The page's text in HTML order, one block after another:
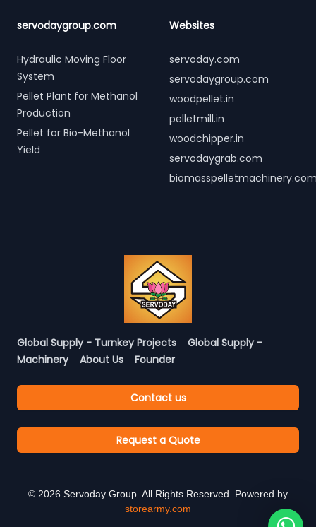
servodaygroup.com
Hydraulic Moving Floor
System
Pellet Plant for Methanol
Production
Pellet for Bio-Methanol
Yield
Websites
servoday.com
servodaygroup.com
woodpellet.in
pelletmill.in
woodchipper.in
servodaygrab.com
Global Supply - Turnkey Projects
Global Supply -
Machinery
About Us Founder
Contact us
Request a Quote
© 2026 Servoday Group. All Rights Reserved. Powered by
storearmy.com